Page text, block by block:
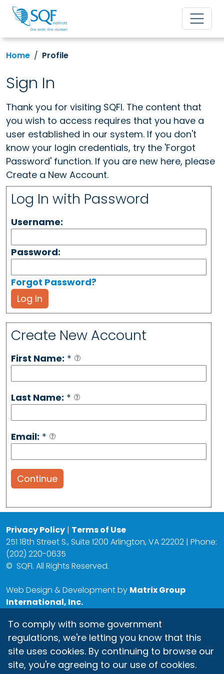
Home Profile
Sign In
Thank you for visiting SQFI. The content that
you wish to access requires that you have a
user established in our system. If you don't
know your login credentials, try the 'Forgot
Password' function. If you are new here, please
Create a New Account.
Log In with Password
Username:
Password:
Forgot Password?
Log In
Create New Account
First Name: *
Last Name: *
Email: *
Continue
Privacy Policy | Terms of Use
251 18th Street S., Suite 1200 Arlington, VA 22202 | Phone:
(202) 220-0635
© SQFI. All Rights Reserved.
Web Design & Development by Matrix Group
International, Inc.
To comply with some government
regulations, we're letting you know that this
site uses cookies. By continuing to browse our
site, you're agreeing to our use of cookies.